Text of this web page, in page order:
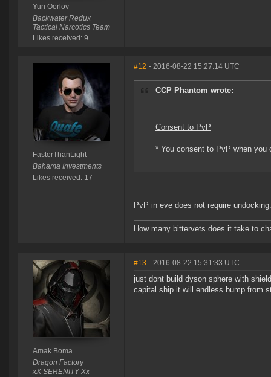
Yuri Oorlov
Backwater Redux
Tactical Narcotics Team
Likes received: 9
FasterThanLight
Bahama Investments
Likes received: 17
#12 - 2016-08-22 15:27:14 UTC
CCP Phantom wrote:
Consent to PvP
* You consent to PvP when you
PvP in eve does not require
How many bittervets does it take to
Amak Boma
Dragon Factory
xX SERENITY Xx
#13 - 2016-08-22 15:31:33 UTC
just dont build dyson sphere with
capital ship it will endless bump from